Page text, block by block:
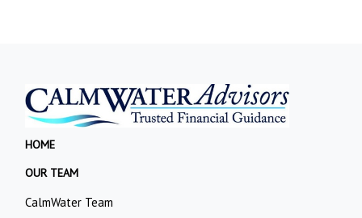
HOME
OUR TEAM
CalmWater Team